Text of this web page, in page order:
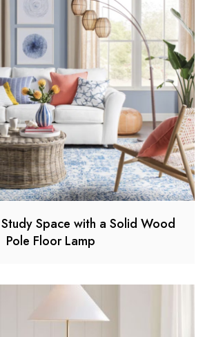
Study Space with a Solid Wood
Pole Floor Lamp